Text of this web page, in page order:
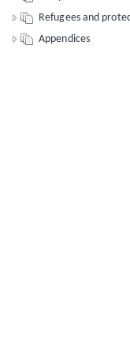
Refugees and
Appendices